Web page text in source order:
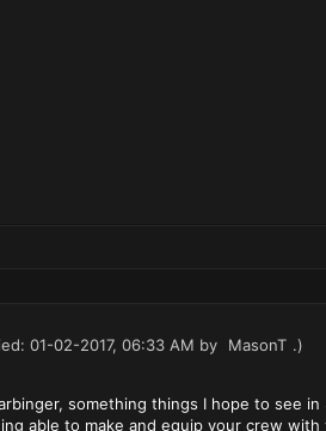
01-02-2017, 06:33 AM by MasonT .)
something things I hope to see
able to make and equip your crew